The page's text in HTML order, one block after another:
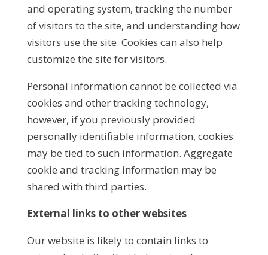
and operating system, tracking the number
of visitors to the site, and understanding how
visitors use the site. Cookies can also help
customize the site for visitors.
Personal information cannot be collected via
cookies and other tracking technology,
however, if you previously provided
personally identifiable information, cookies
may be tied to such information. Aggregate
cookie and tracking information may be
shared with third parties.
External links to other websites
Our website is likely to contain links to